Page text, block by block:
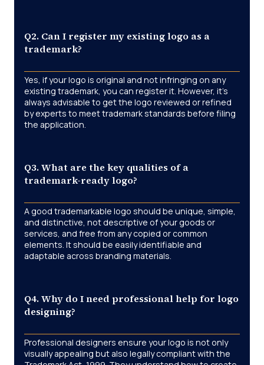
Q2. Can I register my existing logo as a
trademark?
Yes, if your logo is original and not infringing on any
existing trademark, you can register it. However, it’s
always advisable to get the logo reviewed or refined
by experts to meet trademark standards before filing
the application.
Q3. What are the key qualities of a
trademark-ready logo?
A good trademarkable logo should be unique, simple,
and distinctive, not descriptive of your goods or
services, and free from any copied or common
elements. It should be easily identifiable and
adaptable across branding materials.
Q4. Why do I need professional help for logo
designing?
Professional designers ensure your logo is not only
visually appealing but also legally compliant with the